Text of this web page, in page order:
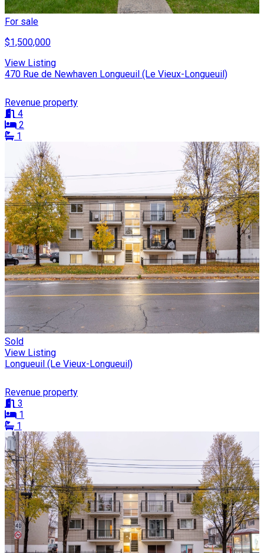
For sale
$1,500,000
View Listing
470 Rue de Newhaven Longueuil (Le Vieux-Longueuil)
Revenue property
4
2
1
Sold
View Listing
Longueuil (Le Vieux-Longueuil)
Revenue property
3
1
1